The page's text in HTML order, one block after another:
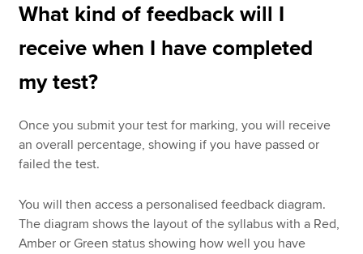
What kind of feedback will I
receive when I have completed
my test?
Once you submit your test for marking, you will receive
an overall percentage, showing if you have passed or
failed the test.
You will then access a personalised feedback diagram.
The diagram shows the layout of the syllabus with a Red,
Amber or Green status showing how well you have